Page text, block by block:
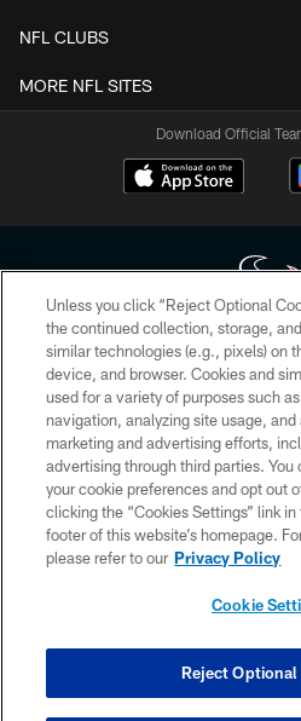
NFL CLUBS
MORE NFL SITES
Download Official
Copyright © 2026 Houston Texans. All
HoustonTexans.com may be duplicated,
form. By accessing any information
the HoustonTexans.com Privacy Policy,
PRIVACY
CONTACT
COOKIE
Unless you click “Reject Optional
the continued collection, storage,
similar technologies (e.g., pixels) on
device, and browser. Cookies and
used for a variety of purposes such
navigation, analyzing site usage, and
marketing and advertising efforts,
advertising through third parties.
your cookie preferences and opt out
clicking the “Cookies Settings” link
footer of this website’s homepage.
please refer to our Privacy Policy
Cookie
Reject Optional